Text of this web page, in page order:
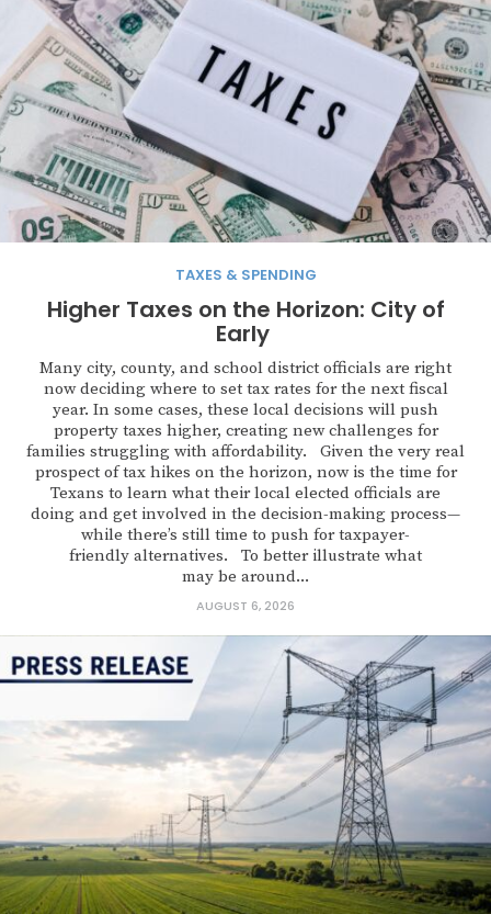
TAXES & SPENDING
Higher Taxes on the Horizon: City of
Early
Many city, county, and school district officials are right
now deciding where to set tax rates for the next fiscal
year. In some cases, these local decisions will push
property taxes higher, creating new challenges for
families struggling with affordability. Given the very real
prospect of tax hikes on the horizon, now is the time for
Texans to learn what their local elected officials are
doing and get involved in the decision-making process—
while there’s still time to push for taxpayer-
friendly alternatives. To better illustrate what
may be around...
AUGUST 6, 2026